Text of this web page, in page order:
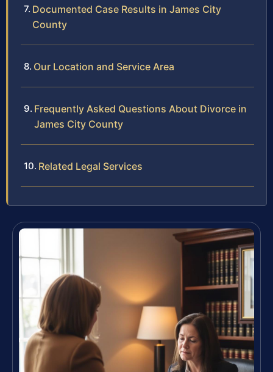
Documented Case Results in James City
County
Our Location and Service Area
Frequently Asked Questions About Divorce in
James City County
Related Legal Services